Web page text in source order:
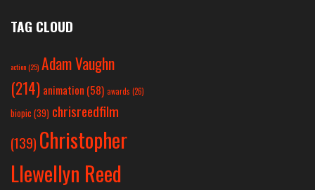
TAG CLOUD
action(25) Adam Vaughn
(214) animation (58) awards (26)
biopic (39) chrisreedfilm
(139) Christopher
Llewellyn Reed